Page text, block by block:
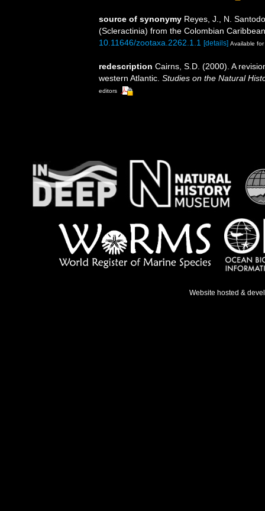
source of synonymy Reyes, J., N.
(Scleractinia) from the Colombian
10.11646/zootaxa.2262.1.1 [details] Available
redescription Cairns, S.D. (2000). A
western Atlantic. Studies on the Natural
editors
Website hosted &